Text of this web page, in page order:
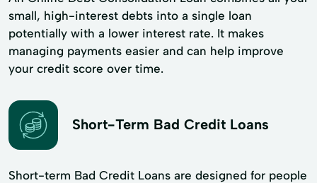
small, high-interest debts into a single loan
potentially with a lower interest rate. It makes
managing payments easier and can help improve
your credit score over time.
Short-Term Bad Credit Loans
Short-term Bad Credit Loans are designed for people